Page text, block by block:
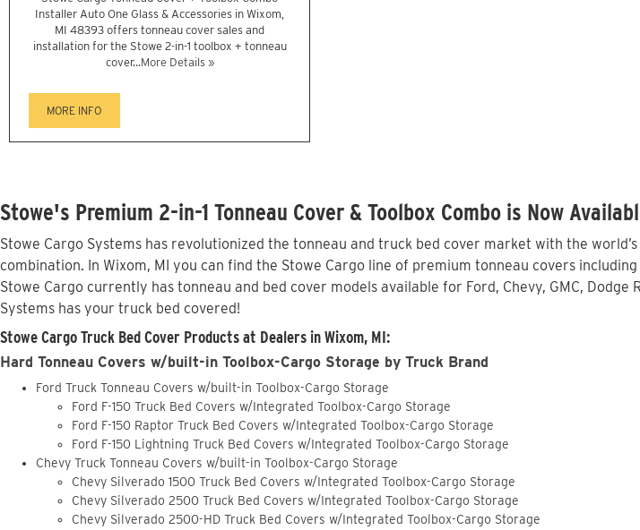
Installer Auto One Glass & Accessories in Wixom,
MI 48393 offers tonneau cover sales and
installation for the Stowe 2-in-1 toolbox + tonneau
cover...More Details »
MORE INFO
Stowe's Premium 2-in-1 Tonneau Cover & Toolbox Combo is Now
Stowe Cargo Systems has revolutionized the tonneau and truck bed cover market with the
combination. In Wixom, MI you can find the Stowe Cargo line of premium tonneau covers
Stowe Cargo currently has tonneau and bed cover models available for Ford, Chevy, GMC,
Systems has your truck bed covered!
Stowe Cargo Truck Bed Cover Products at Dealers in Wixom, MI:
Hard Tonneau Covers w/built-in Toolbox-Cargo Storage by Truck Brand
Ford Truck Tonneau Covers w/built-in Toolbox-Cargo Storage
Ford F-150 Truck Bed Covers w/Integrated Toolbox-Cargo Storage
Ford F-150 Raptor Truck Bed Covers w/Integrated Toolbox-Cargo Storage
Ford F-150 Lightning Truck Bed Covers w/Integrated Toolbox-Cargo Storage
Chevy Truck Tonneau Covers w/built-in Toolbox-Cargo Storage
Chevy Silverado 1500 Truck Bed Covers w/Integrated Toolbox-Cargo Storage
Chevy Silverado 2500 Truck Bed Covers w/Integrated Toolbox-Cargo Storage
Chevy Silverado 2500-HD Truck Bed Covers w/Integrated Toolbox-Cargo Storage